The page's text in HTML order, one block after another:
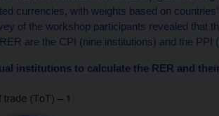
currencies, with weights based on
of the workshop participants revealed that
are the CPI (nine institutions) and the PPI
institutions to calculate the RER and